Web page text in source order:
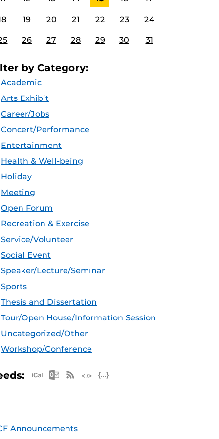
19 20 21 22 23 24
26 27 28 29 30 31
by Category:
Academic
Arts Exhibit
Career/Jobs
Concert/Performance
Entertainment
Health & Well-being
Holiday
Meeting
Open Forum
Recreation & Exercise
Service/Volunteer
Social Event
Speaker/Lecture/Seminar
Sports
Thesis and Dissertation
Tour/Open House/Information Session
Uncategorized/Other
Workshop/Conference
Apple iCal Feed (ICS)
Microsoft Outlook Feed (ICS)
RSS Feed
Announcements